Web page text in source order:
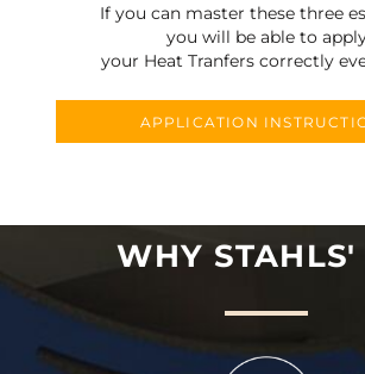
If you can master these three
you will be able to
your Heat Tranfers correctly
APPLICATION
WHY STAHLS'